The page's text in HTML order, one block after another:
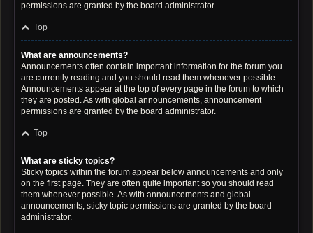
permissions are granted by the board administrator.
Top
What are announcements?
Announcements often contain important information for the forum you
are currently reading and you should read them whenever possible.
Announcements appear at the top of every page in the forum to which
they are posted. As with global announcements, announcement
permissions are granted by the board administrator.
Top
What are sticky topics?
Sticky topics within the forum appear below announcements and only
on the first page. They are often quite important so you should read
them whenever possible. As with announcements and global
announcements, sticky topic permissions are granted by the board
administrator.